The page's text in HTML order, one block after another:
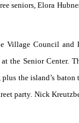
seniors, Elora
Village Council and
the Senior Center.
the island’s
party. Nick